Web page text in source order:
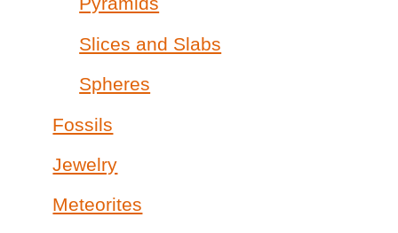
Slices and Slabs
Spheres
Fossils
Jewelry
Meteorites